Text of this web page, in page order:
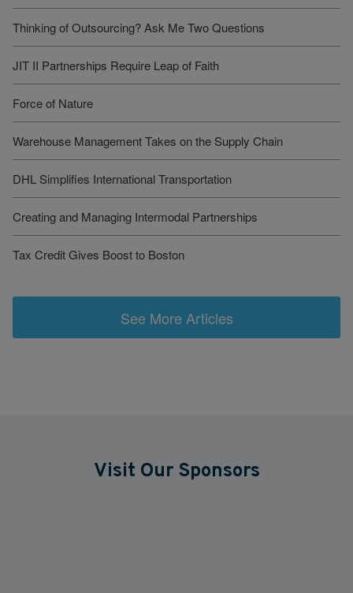
Thinking of Outsourcing? Ask Me Two Questions
JIT II Partnerships Require Leap of Faith
Force of Nature
Warehouse Management Takes on the Supply Chain
DHL Simplifies International Transportation
Creating and Managing Intermodal Partnerships
Tax Credit Gives Boost to Boston
See More Articles
Visit Our Sponsors